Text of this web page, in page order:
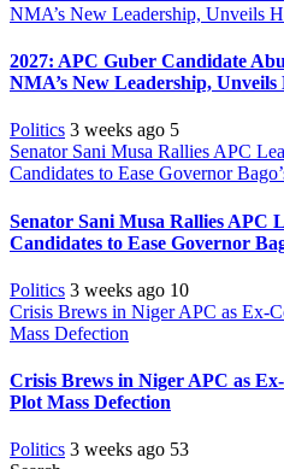
NMA’s New Leadership, Unveils
2027: APC Guber Candidate
NMA’s New Leadership, Unveils
Politics 3 weeks ago 5
Senator Sani Musa Rallies APC
Candidates to Ease Governor
Senator Sani Musa Rallies APC
Candidates to Ease Governor
Politics 3 weeks ago 10
Crisis Brews in Niger APC as Ex-
Mass Defection
Crisis Brews in Niger APC as
Plot Mass Defection
Politics 3 weeks ago 53